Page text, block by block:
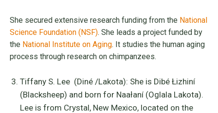
She secured extensive research funding from the National
Science Foundation (NSF). She leads a project funded by
the National Institute on Aging. It studies the human aging
process through research on chimpanzees.
Tiffany S. Lee (Diné /Lakota): She is Dibé Łizhiní
(Blacksheep) and born for Naałaní (Oglala Lakota).
Lee is from Crystal, New Mexico, located on the